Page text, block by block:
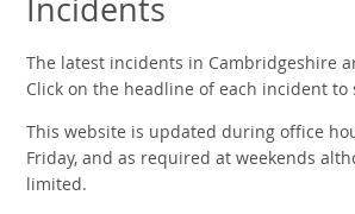
Incidents
The latest incidents in Cambridgeshire
Click on the headline of each incident
This website is updated during office
Friday, and as required at weekends
limited.